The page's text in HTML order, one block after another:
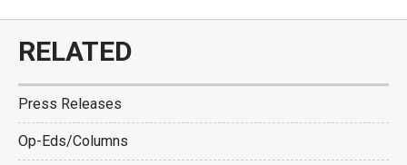
RELATED
Press Releases
Op-Eds/Columns